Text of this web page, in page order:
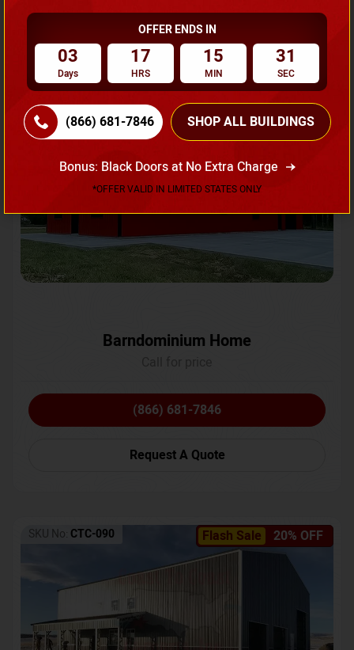
Request A Quote
Flash Sale 20% OFF
SKU No:CTC-231
Barndominium Home
(866) 681-7846
Request A Quote
Flash Sale 20% OFF
SKU No: CTC-090
OFFER ENDS IN
03
Days
17
HRS
15
MIN
28
SEC
(866) 681-7846 SHOP ALL BUILDINGS
Bonus: Black Doors at No Extra Charge
*OFFER VALID IN LIMITED STATES ONLY